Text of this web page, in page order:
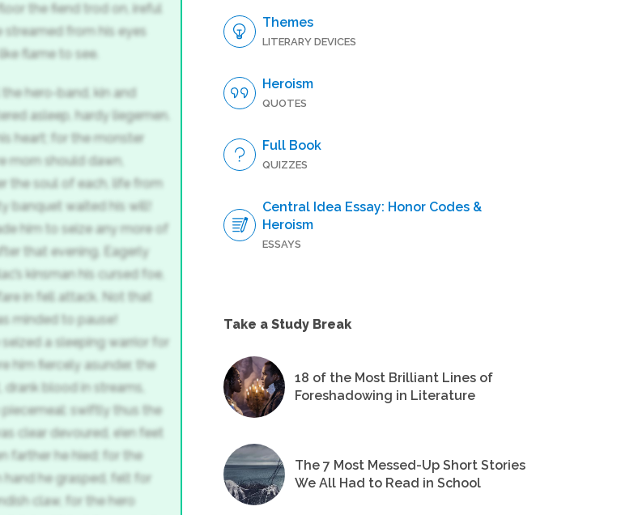
the fiend trod on, ireful
streamed from his eyes
flame to see.
hero-band, kin and
asleep, hardy liegemen.
heart;
for the monster
morn should dawn,
the soul of each, life from
banquet waited his will!
him to seize any more of
that evening. Eagerly
kinsman his cursed foe,
in fell attack. Not that
minded to pause!
seized a sleeping warrior for
him fiercely asunder, the
blood in streams,
swiftly thus the
clear devoured, e’en feet
farther he hied; for the
he grasped, felt for
claw, for the hero
Themes
LITERARY DEVICES
Heroism
QUOTES
Full Book
QUIZZES
Central Idea Essay: Honor Codes &
Heroism
ESSAYS
Take a Study Break
18 of the Most Brilliant Lines of
Foreshadowing in Literature
The 7 Most Messed-Up Short Stories
We All Had to Read in School